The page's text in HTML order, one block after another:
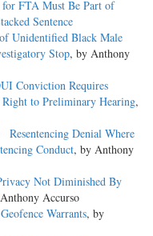
FTA Must Be Part of
Sentence
Unidentified Black Male
Stop, by Anthony
Conviction Requires
Right to Preliminary Hearing,
Denial Where
Conduct, by Anthony
Not Diminished By
Accurso
Warrants, by